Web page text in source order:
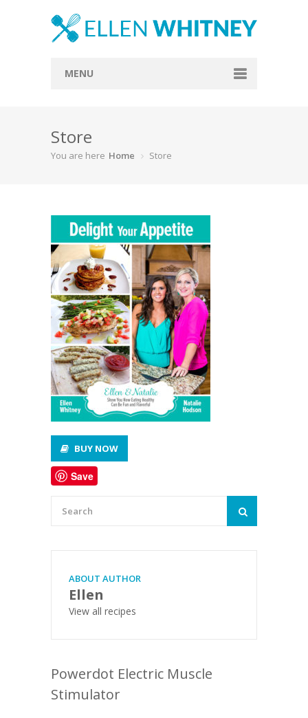
MENU
About
Blog
Everything Included
Vegan
Store
Contact
Store
You are here Home Store
BUY NOW
Save
ABOUT AUTHOR
Ellen
View all recipes
Powerdot Electric Muscle
Stimulator